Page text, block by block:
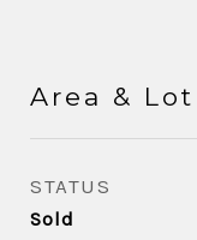
Area & Lot
STATUS
Sold